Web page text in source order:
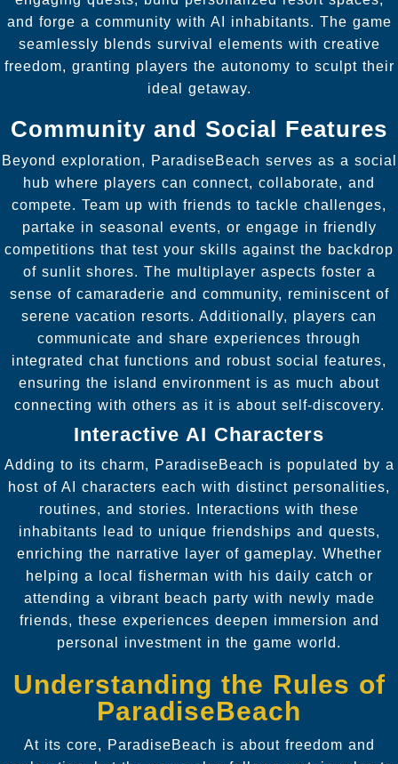
and forge a community with AI inhabitants. The game
seamlessly blends survival elements with creative
freedom, granting players the autonomy to sculpt their
ideal getaway.
Community and Social Features
Beyond exploration, ParadiseBeach serves as a social
hub where players can connect, collaborate, and
compete. Team up with friends to tackle challenges,
partake in seasonal events, or engage in friendly
competitions that test your skills against the backdrop
of sunlit shores. The multiplayer aspects foster a
sense of camaraderie and community, reminiscent of
serene vacation resorts. Additionally, players can
communicate and share experiences through
integrated chat functions and robust social features,
ensuring the island environment is as much about
connecting with others as it is about self-discovery.
Interactive AI Characters
Adding to its charm, ParadiseBeach is populated by a
host of AI characters each with distinct personalities,
routines, and stories. Interactions with these
inhabitants lead to unique friendships and quests,
enriching the narrative layer of gameplay. Whether
helping a local fisherman with his daily catch or
attending a vibrant beach party with newly made
friends, these experiences deepen immersion and
personal investment in the game world.
Understanding the Rules of
ParadiseBeach
At its core, ParadiseBeach is about freedom and